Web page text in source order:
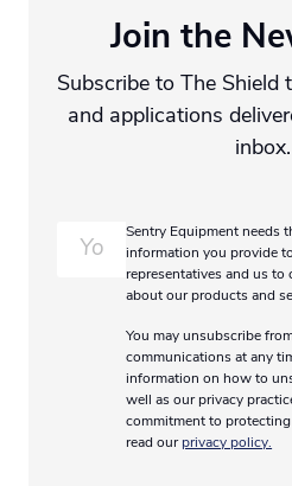
Join the
Subscribe to The Shield
and applications
inbox.
Email
Sentry Equipment needs
information you provide
representatives and us to
about our products and
You may unsubscribe
communications at any
information on how to
well as our privacy
commitment to protecting
read our privacy policy.